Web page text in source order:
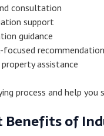
consultation
support
guidance
assistance
process and help you
Benefits of